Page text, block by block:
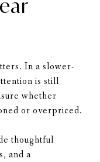
In a slower-
is still
whether
or overpriced.
thoughtful
and a